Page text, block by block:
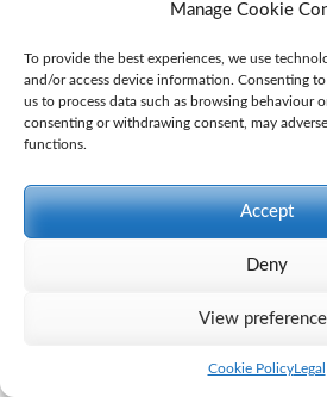
Manage Cookie
To provide the best experiences, we use
and/or access device information. Consenting
us to process data such as browsing behaviour
consenting or withdrawing consent, may
functions.
Accept
Deny
View
Cookie PolicyLegal